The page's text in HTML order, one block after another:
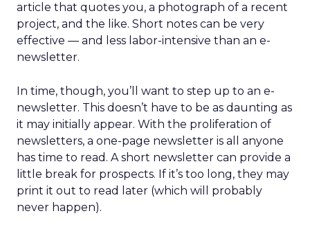
article that quotes you, a photograph of a recent
project, and the like. Short notes can be very
effective — and less labor-intensive than an e-
newsletter.
In time, though, you’ll want to step up to an e-
newsletter. This doesn’t have to be as daunting as
it may initially appear. With the proliferation of
newsletters, a one-page newsletter is all anyone
has time to read. A short newsletter can provide a
little break for prospects. If it’s too long, they may
print it out to read later (which will probably
never happen).